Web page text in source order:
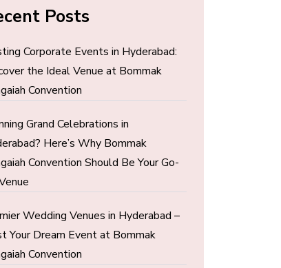
Posts
Corporate Events in Hyderabad:
the Ideal Venue at Bommak
Convention
Grand Celebrations in
Here’s Why Bommak
Convention Should Be Your Go-
Wedding Venues in Hyderabad –
Your Dream Event at Bommak
Convention